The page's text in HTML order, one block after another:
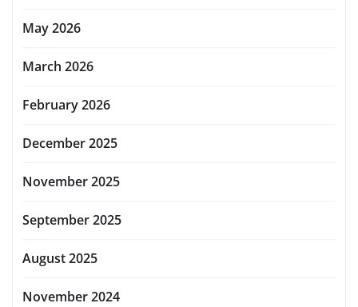
May 2026
March 2026
February 2026
December 2025
November 2025
September 2025
August 2025
November 2024